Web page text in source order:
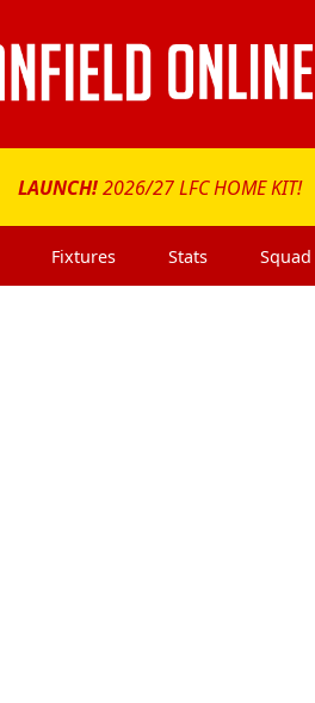
LAUNCH!2026/27 LFC HOME KIT!
Fixtures Stats Squad